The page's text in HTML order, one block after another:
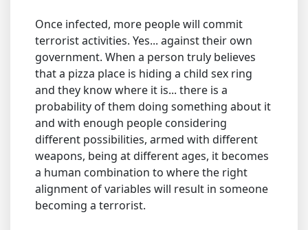
Once infected, more people will commit
terrorist activities. Yes... against their own
government. When a person truly believes
that a pizza place is hiding a child sex ring
and they know where it is... there is a
probability of them doing something about it
and with enough people considering
different possibilities, armed with different
weapons, being at different ages, it becomes
a human combination to where the right
alignment of variables will result in someone
becoming a terrorist.